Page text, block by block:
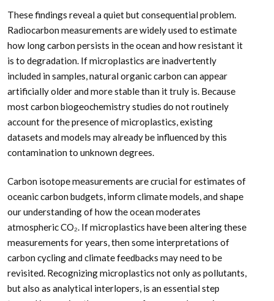
These findings reveal a quiet but consequential problem.
Radiocarbon measurements are widely used to estimate
how long carbon persists in the ocean and how resistant it
is to degradation. If microplastics are inadvertently
included in samples, natural organic carbon can appear
artificially older and more stable than it truly is. Because
most carbon biogeochemistry studies do not routinely
account for the presence of microplastics, existing
datasets and models may already be influenced by this
contamination to unknown degrees.
Carbon isotope measurements are crucial for estimates of
oceanic carbon budgets, inform climate models, and shape
our understanding of how the ocean moderates
atmospheric CO₂. If microplastics have been altering these
measurements for years, then some interpretations of
carbon cycling and climate feedbacks may need to be
revisited. Recognizing microplastics not only as pollutants,
but also as analytical interlopers, is an essential step